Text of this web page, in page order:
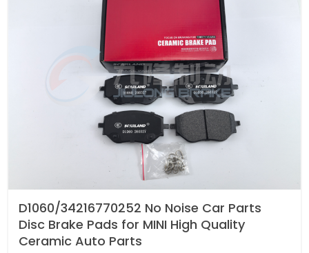
D1060/34216770252 No Noise Car Parts
Disc Brake Pads for MINI High Quality
Ceramic Auto Parts